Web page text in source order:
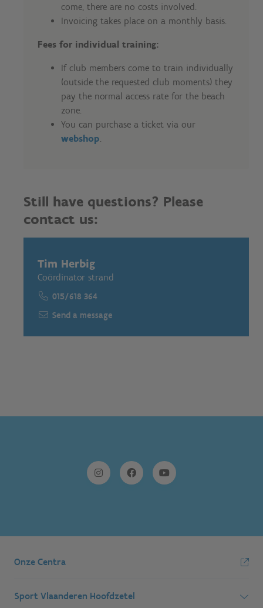
come, there are no costs involved.
Invoicing takes place on a monthly basis.
Fees for individual training:
If club members come to train individually
(outside the requested club moments) they
pay the normal access rate for the beach
zone.
You can purchase a ticket via our
webshop
Still have questions? Please
contact us:
Tim Herbig
Coördinator strand
015/618 364
Send a message
Onze Centra
Sport Vlaanderen Hoofdzetel